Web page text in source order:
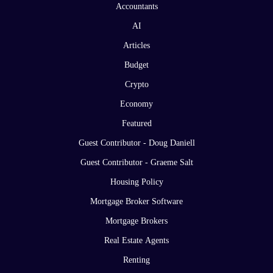
Accountants
AI
Articles
Budget
Crypto
Economy
Featured
Guest Contributor - Doug Daniell
Guest Contributor - Graeme Salt
Housing Policy
Mortgage Broker Software
Mortgage Brokers
Real Estate Agents
Renting